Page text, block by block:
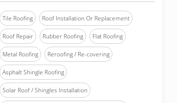
Tile Roofing Roof Installation Or Replacement
Roof Repair Rubber Roofing Flat Roofing
Metal Roofing Reroofing / Re-covering
Asphalt Shingle Roofing
Solar Roof / Shingles Installation